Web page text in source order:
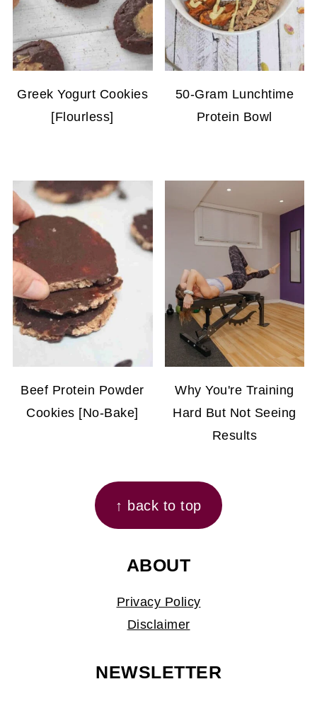
Greek Yogurt Cookies
[Flourless]
50-Gram Lunchtime
Protein Bowl
Beef Protein Powder
Cookies [No-Bake]
Why You're Training
Hard But Not Seeing
Results
↑ back to top
ABOUT
Privacy Policy
Disclaimer
NEWSLETTER